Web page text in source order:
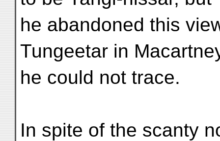
he abandoned this
Tungeetar in
he could not trace.
In spite of the scanty